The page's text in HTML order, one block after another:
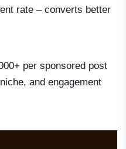
rate – converts better
per sponsored post
and engagement